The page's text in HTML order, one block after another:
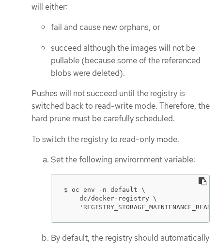
will either:
fail and cause new orphans, or
succeed although the images will not be
pullable (because some of the referenced
blobs were deleted).
Pushes will not succeed until the registry is
switched back to read-write mode. Therefore, the
hard prune must be carefully scheduled.
To switch the registry to read-only mode:
Set the following envirornment variable:
$ oc env -n default \
    dc/docker-registry \
By default, the registry should automatically